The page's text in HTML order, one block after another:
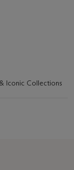
Iconic Collections